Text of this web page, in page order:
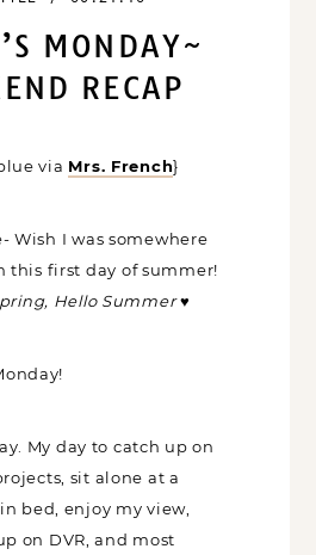
MONDAY~
RECAP
via Mrs. French}
Wish I was somewhere
this first day of summer!
Hello Summer♥
My day to catch up on
sit alone at a
bed, enjoy my view,
on DVR, and most